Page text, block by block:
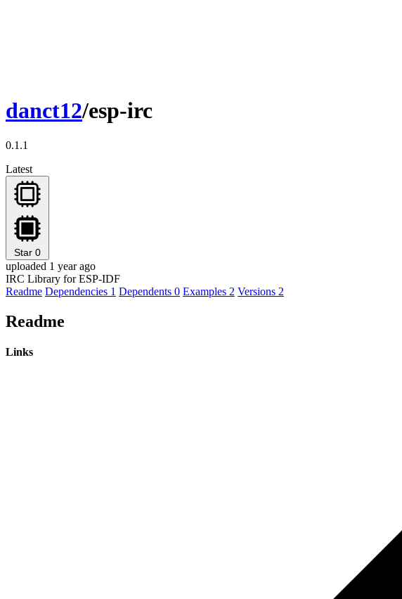
danct12/esp-irc
0.1.1
Latest
Star 0
uploaded 1 year ago
IRC Library for ESP-IDF
Readme Dependencies 1 Dependents 0 Examples 2 Versions 2
Readme
Links